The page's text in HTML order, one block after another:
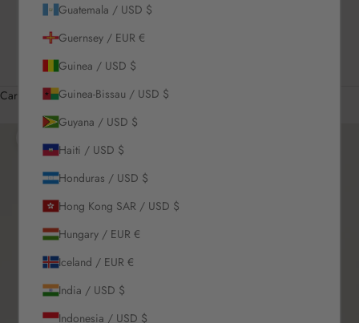
English
Language
English
Română
Cart
Zoom picture
Guatemala / USD $
Guernsey / EUR €
Guinea / USD $
Guinea-Bissau / USD $
Guyana / USD $
Haiti / USD $
Honduras / USD $
Hong Kong SAR / USD $
Hungary / EUR €
Iceland / EUR €
India / USD $
Indonesia / USD $